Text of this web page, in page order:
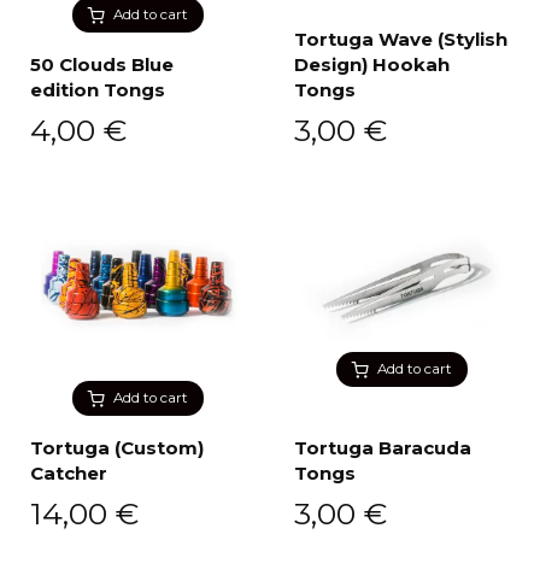
Add to cart
50 Clouds Blue
edition Tongs
4,00 €
Tortuga Wave (Stylish
Design) Hookah
Tongs
3,00 €
Add to cart
Tortuga (Custom)
Catcher
14,00 €
Add to cart
Tortuga Baracuda
Tongs
3,00 €